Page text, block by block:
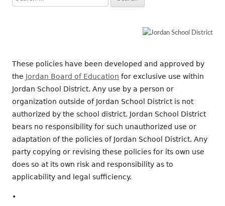
for:
These policies have been developed and approved by
the Jordan Board of Education for exclusive use within
Jordan School District. Any use by a person or
organization outside of Jordan School District is not
authorized by the school district. Jordan School District
bears no responsibility for such unauthorized use or
adaptation of the policies of Jordan School District. Any
party copying or revising these policies for its own use
does so at its own risk and responsibility as to
applicability and legal sufficiency.
•